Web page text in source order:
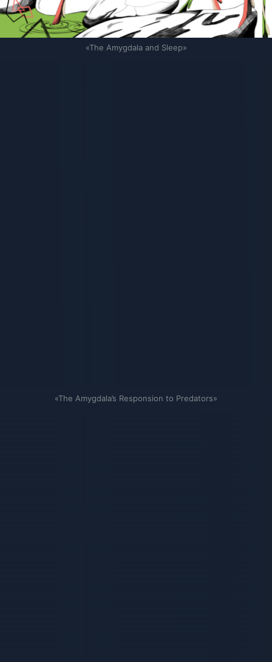
«The Amygdala and Sleep»
«The Amygdala’s Responsion to Predators»